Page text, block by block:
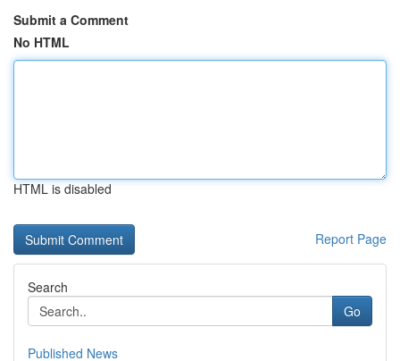
Submit a Comment
No HTML
HTML is disabled
Report Page
Search
Go
Published News